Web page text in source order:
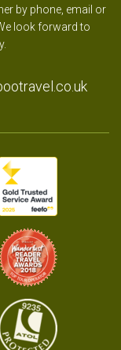
by phone, email or
look forward to